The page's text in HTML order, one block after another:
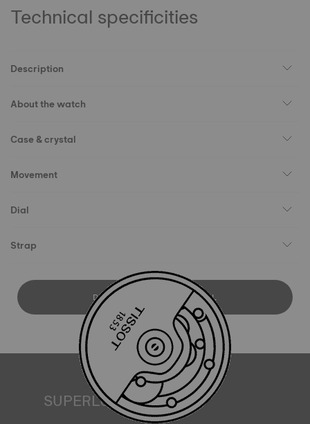
Technical specificities
Description
About the watch
Case & crystal
Movement
Dial
Strap
DOWNLOAD USER MANUAL
SUPERLUMINOVA®
Ensuring visibility under all conditions is an important goal